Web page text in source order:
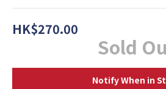
HK$270.00
Sold
Notify When in